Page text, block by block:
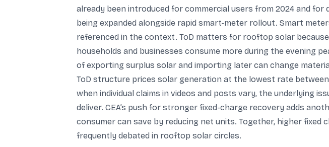
already been introduced for commercial users from 2024 and
being expanded alongside rapid smart-meter rollout. Smart
referenced in the context. ToD matters for rooftop solar
households and businesses consume more during the evening
of exporting surplus solar and importing later can change
ToD structure prices solar generation at the lowest rate
when individual claims in videos and posts vary, the underlying
deliver. CEA’s push for stronger fixed-charge recovery adds
consumer can save by reducing net units. Together, higher
frequently debated in rooftop solar circles.